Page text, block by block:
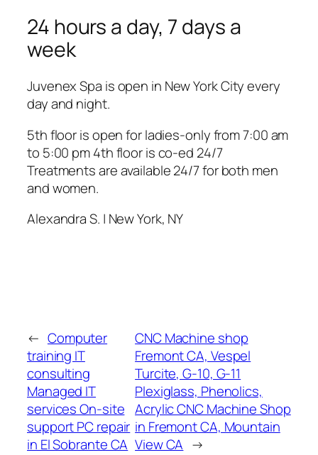
24 hours a day, 7 days a
week
Juvenex Spa is open in New York City every
day and night.
5th floor is open for ladies-only from 7:00 am
to 5:00 pm 4th floor is co-ed 24/7
Treatments are available 24/7 for both men
and women.
Alexandra S. | New York, NY
← Computer
training IT
consulting
Managed IT
services On-site
support PC repair
in El Sobrante CA
CNC Machine shop
Fremont CA, Vespel
Turcite, G-10, G-11
Plexiglass, Phenolics,
Acrylic CNC Machine Shop
in Fremont CA, Mountain
View CA →